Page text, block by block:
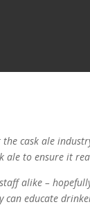
cask ale
ale to ensure it
alike –
can educate